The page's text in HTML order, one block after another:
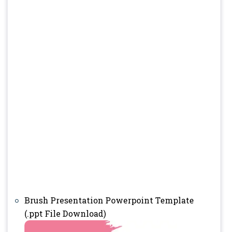
Brush Presentation Powerpoint Template
(.ppt File Download)